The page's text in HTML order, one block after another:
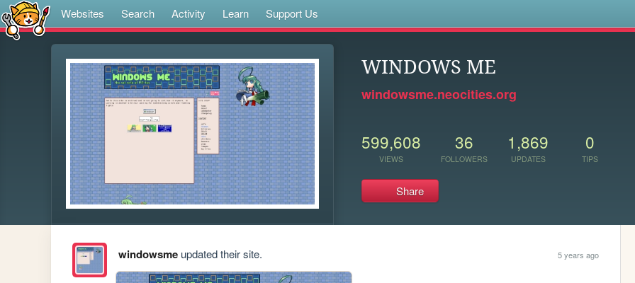
Websites Search Activity Learn Support Us
WINDOWS ME
windowsme.neocities.org
599,608
VIEWS
36
FOLLOWERS
1,869
UPDATES
0
TIPS
Share
windowsmeupdated their site. 5 years ago